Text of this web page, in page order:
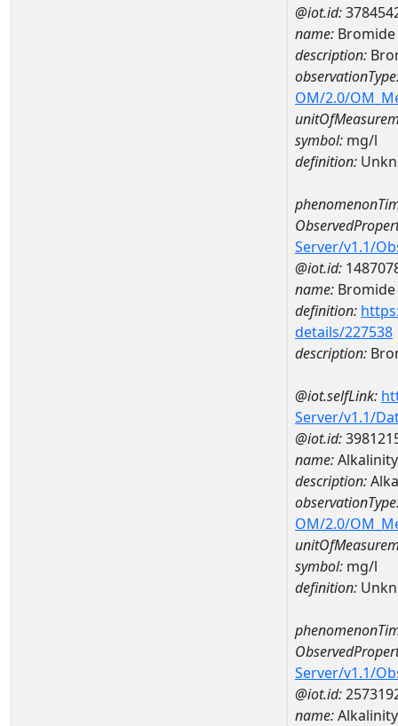
@iot.id:
name: Bromide
description:
OM/2.0/
symbol: mg/l
definition:
Server/v1.1/
@iot.id:
name: Bromide
definition:
details/227538
description:
@iot.selfLink:
Server/v1.1/
@iot.id:
name:
description:
OM/2.0/
symbol: mg/l
definition:
Server/v1.1/
@iot.id:
name: